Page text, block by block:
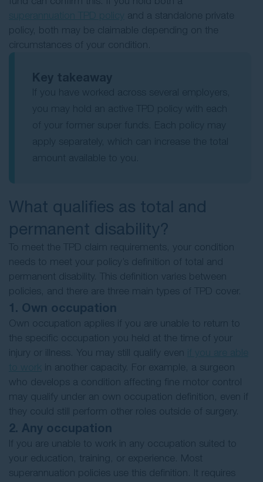
and a standalone private
policy, both may be claimable depending on the
circumstances of your condition.
What qualifies as total and
permanent disability?
To meet the TPD claim requirements, your condition
needs to meet your policy’s definition of total and
permanent disability. This definition varies between
policies, and there are three main types of TPD cover.
1. Own occupation
Own occupation applies if you are unable to return to
the specific occupation you held at the time of your
injury or illness. You may still qualify even
in another capacity. For example, a surgeon
who develops a condition affecting fine motor control
may qualify under an own occupation definition, even if
they could still perform other roles outside of surgery.
2. Any occupation
If you are unable to work in any occupation suited to
your education, training, or experience. Most
superannuation policies use this definition. It requires